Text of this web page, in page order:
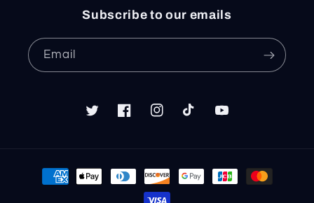
Subscribe to our emails
Email
TwitterFacebookInstagramTikTok YouTube
Payment
methods